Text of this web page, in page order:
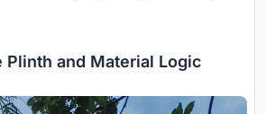
Plinth and Material Logic